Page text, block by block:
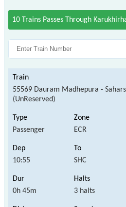
10 Trains Passes Through
55569 Dauram Madhepura -
(UnReserved)
Passenger ECR
10:55 SHC
0h 45m 3 halts